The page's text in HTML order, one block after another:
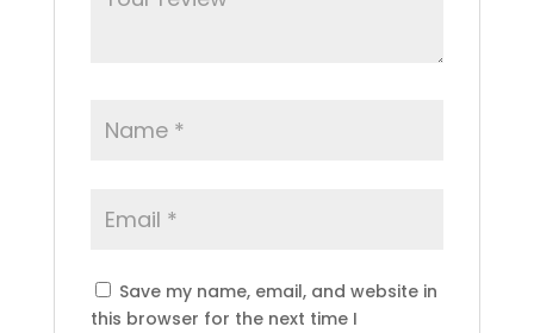
Save my name, email, and website in
this browser for the next time I